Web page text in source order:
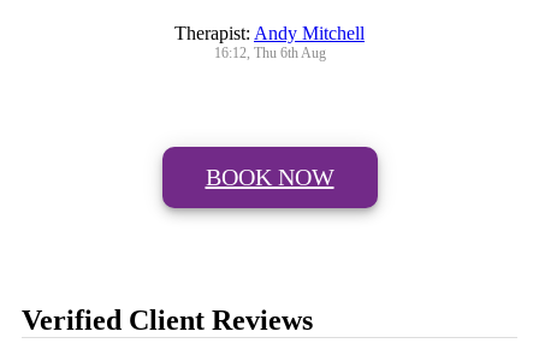
Therapist: Andy Mitchell
16:12, Thu 6th Aug
BOOK NOW
Verified Client Reviews